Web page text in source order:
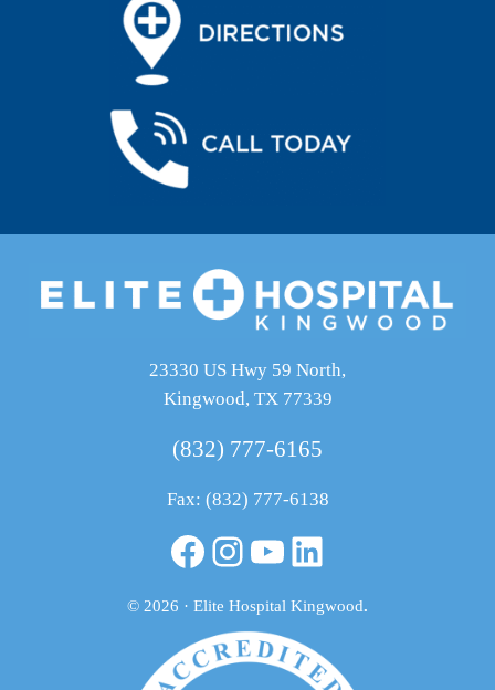
23330 US Hwy 59 North,
Kingwood, TX 77339
(832) 777-6165
Fax: (832) 777-6138
Facebook
Instagram
YouTube
LinkedIn
© 2026 · Elite Hospital Kingwood.